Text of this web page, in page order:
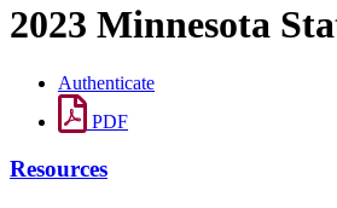
2023 Minnesota
Authenticate
PDF
Resources